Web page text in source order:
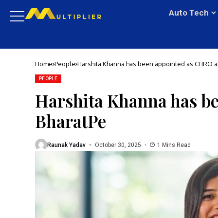
Auto Tech
Home People Harshita Khanna has been appointed as CHRO
PEOPLE
Harshita Khanna has
BharatPe
Raunak Yadav October 30, 2025 1 Mins Read